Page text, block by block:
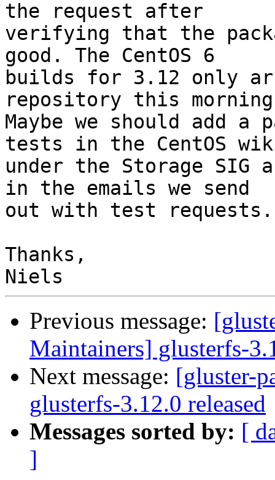
the request after
verifying that the
good. The CentOS 6
builds for 3.12 only
repository this
Maybe we should add a
tests in the CentOS
under the Storage
in the emails we send
out with test requests.
Thanks,
Previous message:
Maintainers] glusterfs-
Next message: [gluster-
glusterfs-3.12.0 released
Messages sorted by: [
]